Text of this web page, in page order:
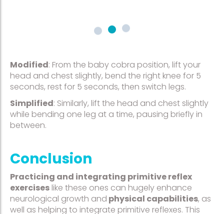
Modified: From the baby cobra position, lift your
head and chest slightly, bend the right knee for 5
seconds, rest for 5 seconds, then switch legs.
Simplified: Similarly, lift the head and chest slightly
while bending one leg at a time, pausing briefly in
between.
Conclusion
Practicing and integrating primitive reflex
exercises like these ones can hugely enhance
neurological growth and physical capabilities, as
well as helping to integrate primitive reflexes. This